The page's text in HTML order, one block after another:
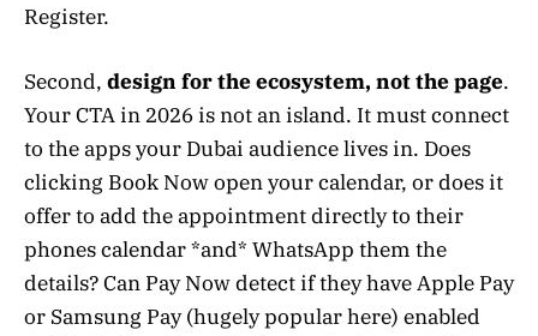
Register.
Second, design for the ecosystem, not the page.
Your CTA in 2026 is not an island. It must connect
to the apps your Dubai audience lives in. Does
clicking Book Now open your calendar, or does it
offer to add the appointment directly to their
phones calendar *and* WhatsApp them the
details? Can Pay Now detect if they have Apple Pay
or Samsung Pay (hugely popular here) enabled